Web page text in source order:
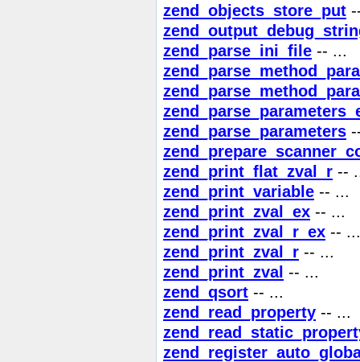
zend_objects_store_put
zend_parse_ini_file -- ...
zend_parse_parameters
zend_print_flat_zval_r --
zend_print_variable -- ...
zend_print_zval_ex -- ...
zend_print_zval_r_ex -- ...
zend_print_zval_r -- ...
zend_print_zval -- ...
zend_qsort -- ...
zend_read_property -- ...